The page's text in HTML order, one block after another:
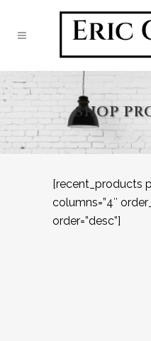
SHOP
[recent_products
columns=”4″
order=”desc”]